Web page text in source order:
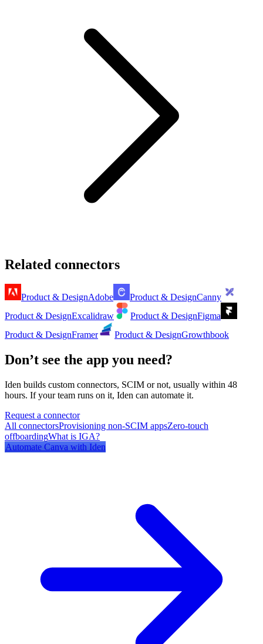
Related connectors
Product & DesignAdobe Product & DesignCanny
Product & DesignExcalidraw Product & DesignFigma
Product & DesignFramer Product & DesignGrowthbook
Don’t see the app you need?
Iden builds custom connectors, SCIM or not, usually within 48
hours. If your team runs on it, Iden can automate it.
Request a connector
All connectorsProvisioning non-SCIM appsZero-touch
offboardingWhat is IGA?
Automate Canva with Iden